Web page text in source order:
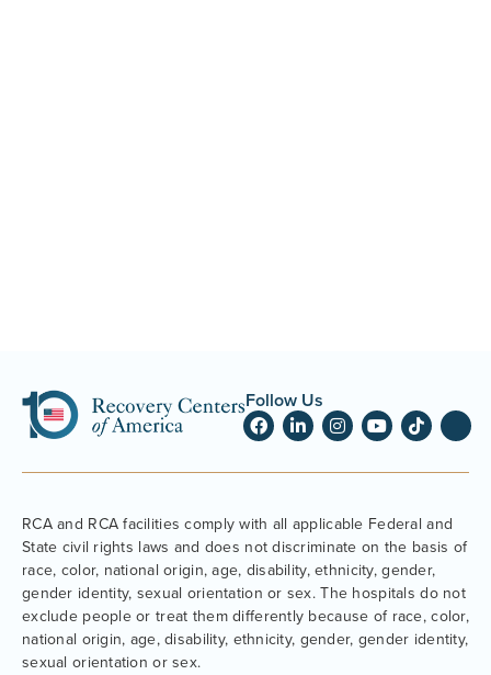
Follow Us
RCA and RCA facilities comply with all applicable Federal and
State civil rights laws and does not discriminate on the basis of
race, color, national origin, age, disability, ethnicity, gender,
gender identity, sexual orientation or sex. The hospitals do not
exclude people or treat them differently because of race, color,
national origin, age, disability, ethnicity, gender, gender identity,
sexual orientation or sex.